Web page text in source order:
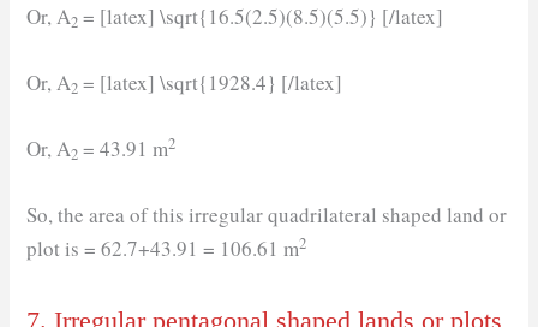
Or, A2 = [latex] \sqrt{16.5(2.5)(8.5)(5.5)} [/latex]
Or, A2 = [latex] \sqrt{1928.4} [/latex]
Or, A2 = 43.91 m2
So, the area of this irregular quadrilateral shaped land or
plot is = 62.7+43.91 = 106.61 m2
7. Irregular pentagonal shaped lands or plots